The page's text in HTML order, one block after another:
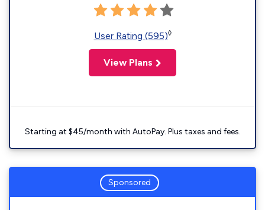
User Rating (595)◊
View Plans
Starting at $45/month with AutoPay. Plus taxes and fees.
Sponsored